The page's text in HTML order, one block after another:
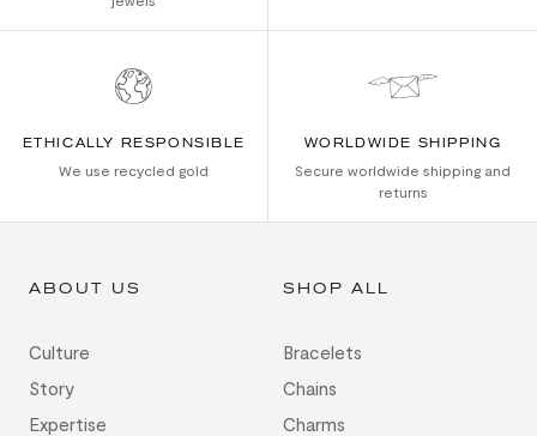
ETHICALLY RESPONSIBLE
We use recycled gold
WORLDWIDE SHIPPING
Secure worldwide shipping and
returns
ABOUT US
Culture
Story
Expertise
SHOP ALL
Bracelets
Chains
Charms